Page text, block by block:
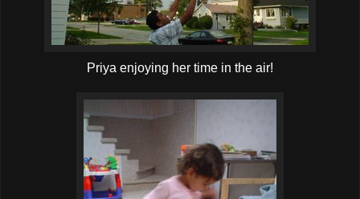
Priya enjoying her time in the air!